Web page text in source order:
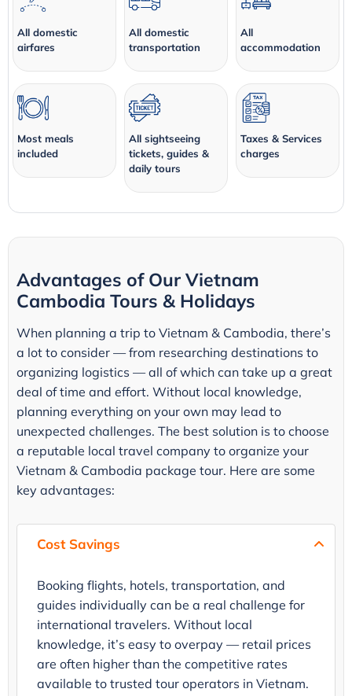
All domestic
airfares
All domestic
transportation
All
accommodation
Most meals
included
All sightseeing
tickets, guides &
daily tours
Taxes & Services
charges
Advantages of Our Vietnam
Cambodia Tours & Holidays
When planning a trip to Vietnam & Cambodia, there’s
a lot to consider — from researching destinations to
organizing logistics — all of which can take up a great
deal of time and effort. Without local knowledge,
planning everything on your own may lead to
unexpected challenges. The best solution is to choose
a reputable local travel company to organize your
Vietnam & Cambodia package tour. Here are some
key advantages:
Cost Savings
Booking flights, hotels, transportation, and
guides individually can be a real challenge for
international travelers. Without local
knowledge, it’s easy to overpay — retail prices
are often higher than the competitive rates
available to trusted tour operators in Vietnam.